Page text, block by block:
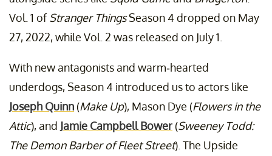
Vol. 1 ofStranger ThingsSeason 4 dropped on May
27, 2022, while Vol. 2 was released on July 1.
With new antagonists and warm-hearted
underdogs, Season 4 introduced us to actors like
Joseph Quinn (Make Up), Mason Dye (Flowers in the
Attic), and Jamie Campbell Bower (Sweeney Todd:
The Demon Barber of Fleet Street). The Upside